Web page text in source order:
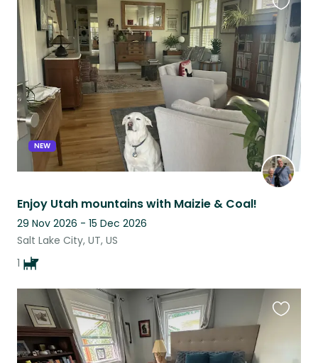
NEW
Enjoy Utah mountains with Maizie & Coal!
29 Nov 2026 - 15 Dec 2026
Salt Lake City, UT, US
1
this
listing